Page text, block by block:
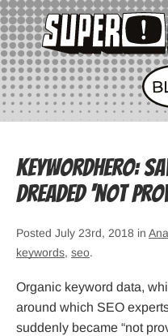
KeywordHero:
dreaded ‘not
Posted July 23rd, 2018 in
keywords, seo.
Organic keyword data,
around which SEO
suddenly became “not